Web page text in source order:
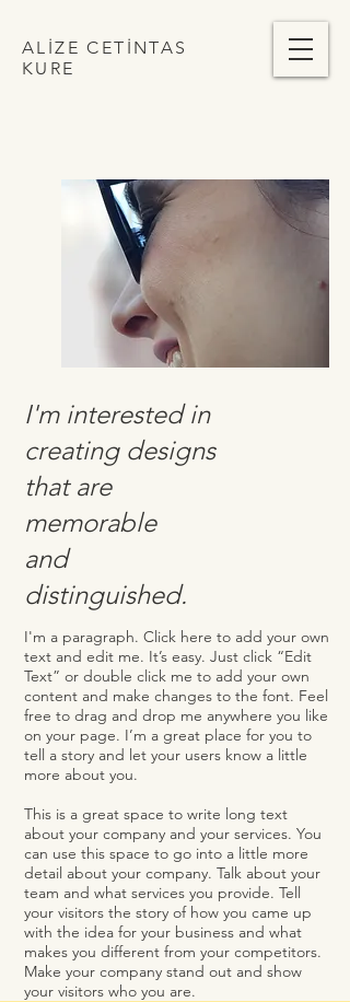
ALİZE CETİNTAS
KURE
I'm interested in
creating designs
that are
memorable
and
distinguished.
I'm a paragraph. Click here to add your own
text and edit me. It’s easy. Just click “Edit
Text” or double click me to add your own
content and make changes to the font. Feel
free to drag and drop me anywhere you like
on your page. I’m a great place for you to
tell a story and let your users know a little
more about you. ​
This is a great space to write long text
about your company and your services. You
can use this space to go into a little more
detail about your company. Talk about your
team and what services you provide. Tell
your visitors the story of how you came up
with the idea for your business and what
makes you different from your competitors.
Make your company stand out and show
your visitors who you are.